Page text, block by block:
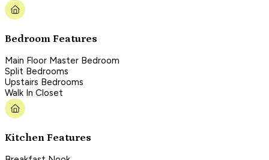
Bedroom Features
Main Floor Master Bedroom
Split Bedrooms
Upstairs Bedrooms
Walk In Closet
Kitchen Features